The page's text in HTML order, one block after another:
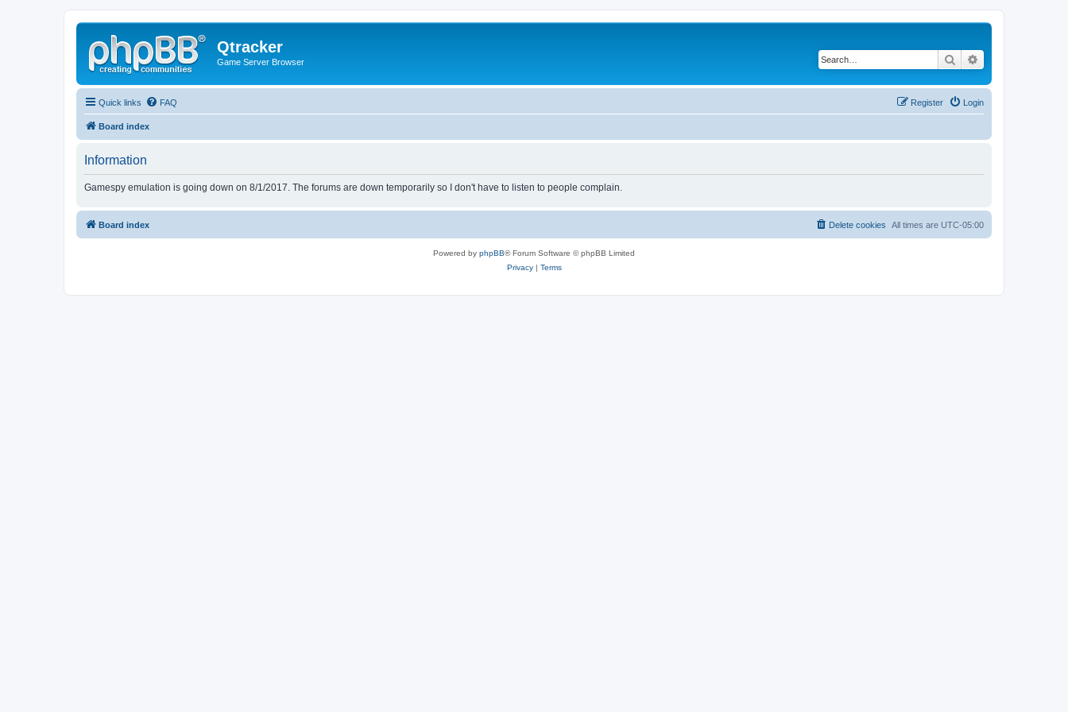
Qtracker
Game Server Browser Search
Quick links FAQ Login
Register
Board index
Information
Gamespy emulation is going down on 8/1/2017. The forums are down temporarily so I don't have to listen to people complain.
Board index All times are UTC-05:00
Delete cookies
Powered by phpBB® Forum Software © phpBB Limited
Privacy| Terms